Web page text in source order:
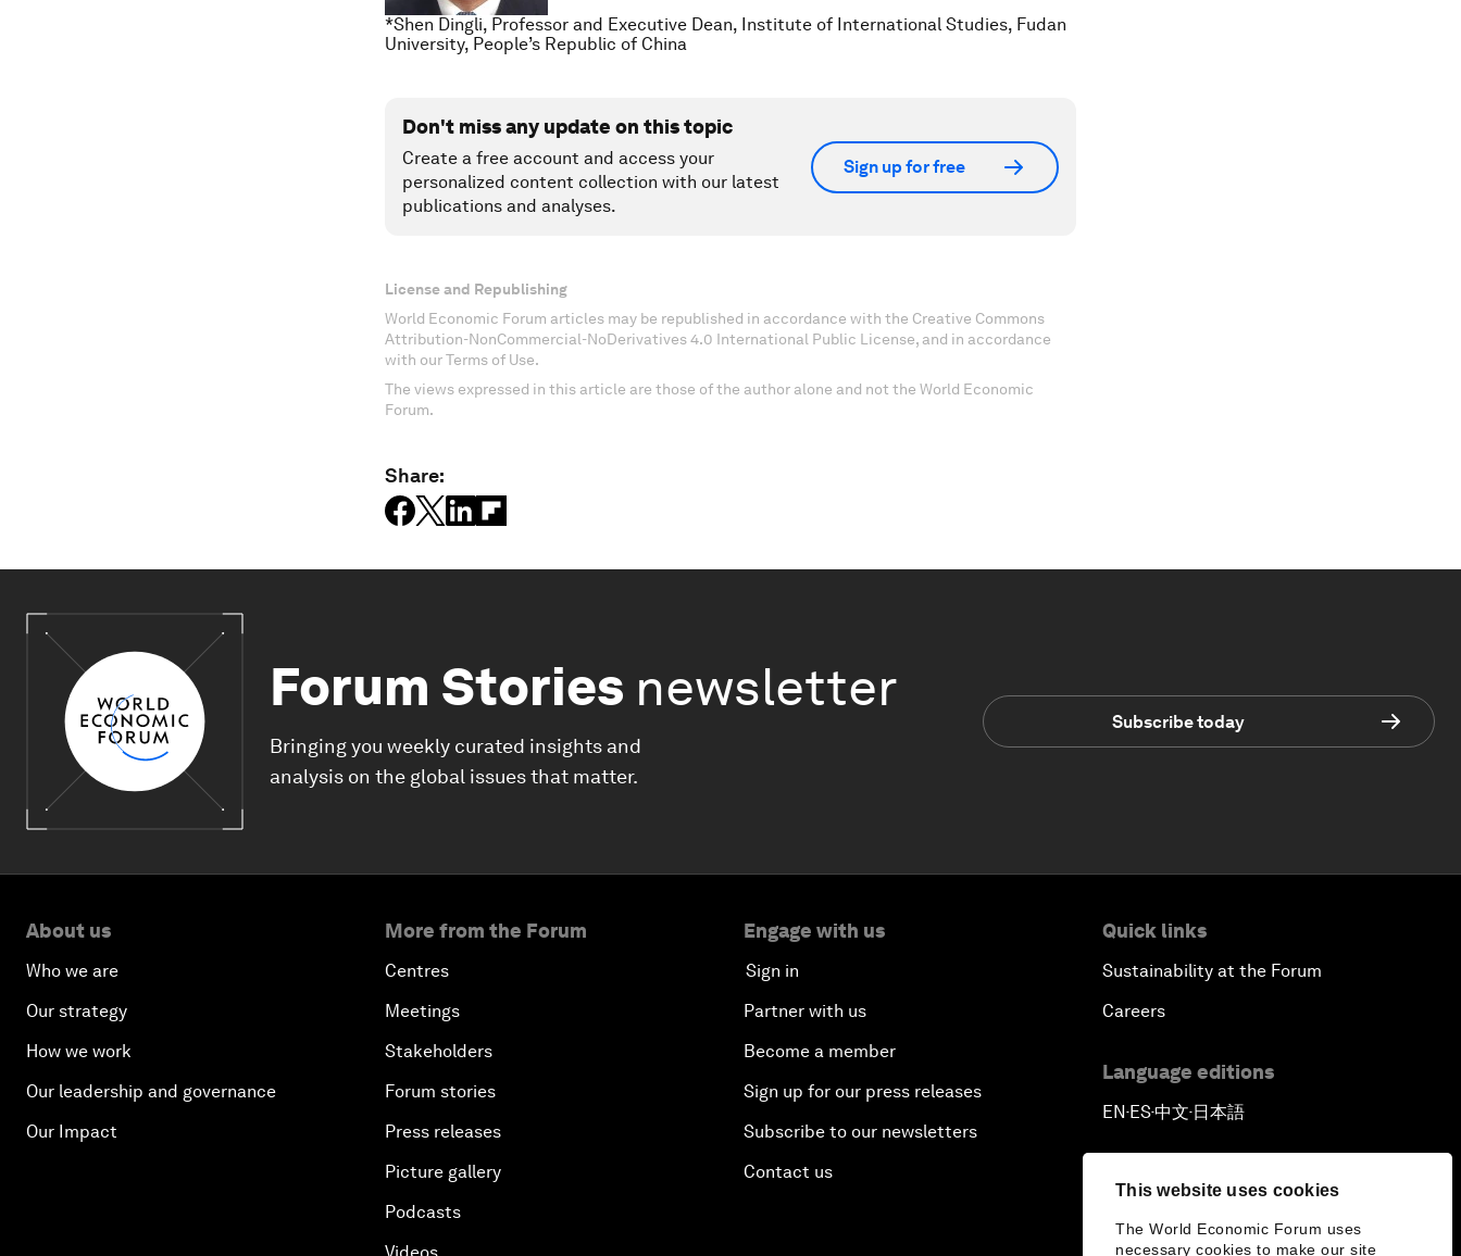
This website uses cookies
The World Economic Forum uses
necessary cookies to make our site
*Shen Dingli, Professor and Executive Dean, Institute of International Studies, Fudan
University, People’s Republic of China
Don't miss any update on this topic
Create a free account and access your
personalized content collection with our latest
publications and analyses.
Sign up for free
License and Republishing
World Economic Forum articles may be republished in accordance with the Creative Commons
Attribution-NonCommercial-NoDerivatives 4.0 International Public License, and in accordance
with our Terms of Use.
The views expressed in this article are those of the author alone and not the World Economic
Forum.
Share:
Forum Stories newsletter
Bringing you weekly curated insights and
analysis on the global issues that matter.
Subscribe today
About us
Who we are
Our strategy
How we work
Our leadership and governance
Our Impact
More from the Forum
Centres
Meetings
Stakeholders
Forum stories
Press releases
Picture gallery
Podcasts
Engage with us
Sign in
Partner with us
Become a member
Sign up for our press releases
Subscribe to our newsletters
Contact us
Quick links
Sustainability at the Forum
Careers
Language editions
EN▪ES▪中文▪ 日本語